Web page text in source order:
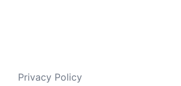
Privacy Policy